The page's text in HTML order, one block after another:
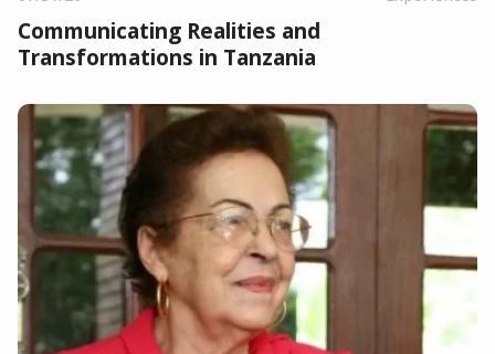
Communicating Realities and
Transformations in Tanzania